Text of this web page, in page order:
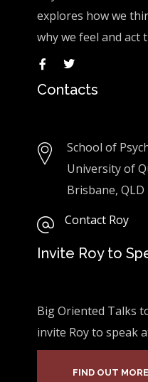
explores how we
why we feel and act
Contacts
School of
University of
Brisbane,
Contact Roy
Invite Roy to
Big Oriented Talks
invite Roy to speak
FIND OUT MORE